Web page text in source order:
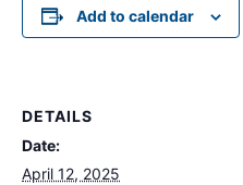
Add to calendar
DETAILS
Date:
April 12, 2025